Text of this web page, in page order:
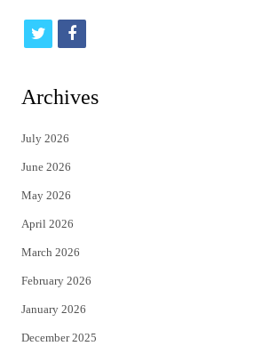
t
i
t
e
r
f
c
Archives
July 2026
June 2026
May 2026
April 2026
March 2026
February 2026
January 2026
December 2025